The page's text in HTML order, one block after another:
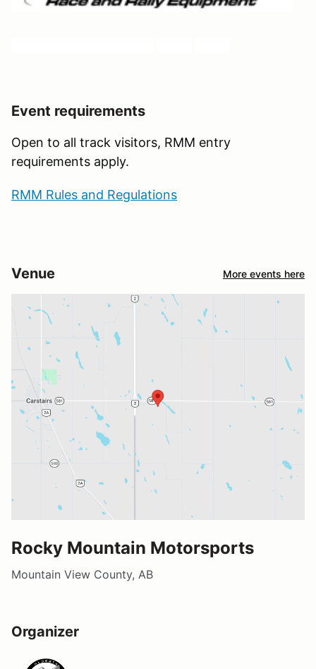
Event requirements
Open to all track visitors, RMM entry
requirements apply.
RMM Rules and Regulations
Venue More events here
Rocky Mountain Motorsports
Mountain View County, AB
Organizer